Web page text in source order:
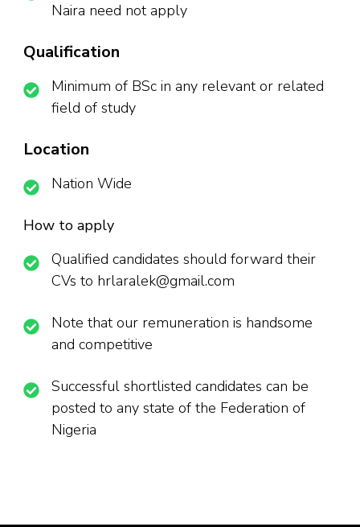
Naira need not apply
Qualification
Minimum of BSc in any relevant or related
field of study
Location
Nation Wide
How to apply
Qualified candidates should forward their
CVs to hrlaralek@gmail.com
Note that our remuneration is handsome
and competitive
Successful shortlisted candidates can be
posted to any state of the Federation of
Nigeria